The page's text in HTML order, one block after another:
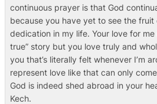
continuous prayer is that God
because you have yet to see the
dedication in my life. Your love for
true” story but you love truly and
you that’s literally felt whenever I’m
represent love like that can only
God is indeed shed abroad in your
Kech.